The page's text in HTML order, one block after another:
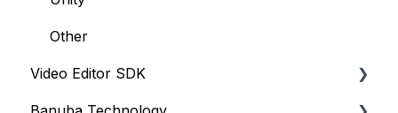
Other
Video Editor SDK